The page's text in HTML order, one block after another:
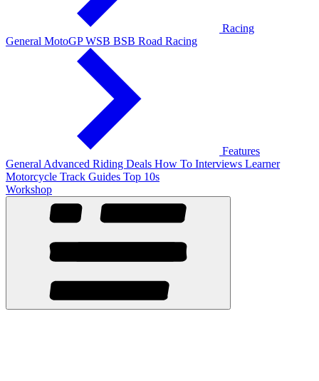
Racing
General MotoGPWSB BSB Road Racing
Features
General Advanced Riding Deals How To Interviews Learner
Motorcycle Track Guides Top 10s
Workshop